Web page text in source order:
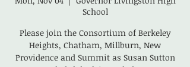
School
Please join the Consortium of Berkeley
Heights, Chatham, Millburn, New
Providence and Summit as Susan Sutton